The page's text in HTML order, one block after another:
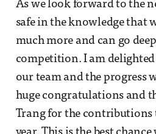
As we look forward to the
safe in the knowledge that
much more and can go
competition. I am
our team and the progress
huge congratulations and
Trang for the contributions